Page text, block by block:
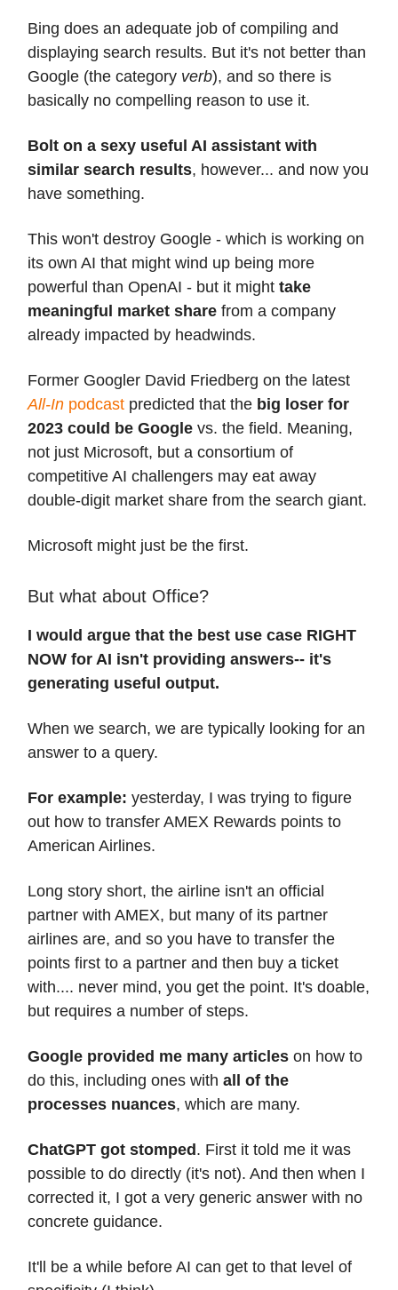
Bing does an adequate job of compiling and
displaying search results. But it's not better than
Google (the category verb), and so there is
basically no compelling reason to use it.
Bolt on a sexy useful AI assistant with
similar search results, however... and now you
have something.
This won't destroy Google - which is working on
its own AI that might wind up being more
powerful than OpenAI - but it might take
meaningful market share from a company
already impacted by headwinds.
Former Googler David Friedberg on the latest
All-In podcast predicted that the big loser for
2023 could be Google vs. the field. Meaning,
not just Microsoft, but a consortium of
competitive AI challengers may eat away
double-digit market share from the search giant.
Microsoft might just be the first.
But what about Office?
I would argue that the best use case RIGHT
NOW for AI isn't providing answers-- it's
generating useful output.
When we search, we are typically looking for an
answer to a query.
For example: yesterday, I was trying to figure
out how to transfer AMEX Rewards points to
American Airlines.
Long story short, the airline isn't an official
partner with AMEX, but many of its partner
airlines are, and so you have to transfer the
points first to a partner and then buy a ticket
with.... never mind, you get the point. It's doable,
but requires a number of steps.
Google provided me many articles on how to
do this, including ones with all of the
processes nuances, which are many.
ChatGPT got stomped. First it told me it was
possible to do directly (it's not). And then when I
corrected it, I got a very generic answer with no
concrete guidance.
It'll be a while before AI can get to that level of